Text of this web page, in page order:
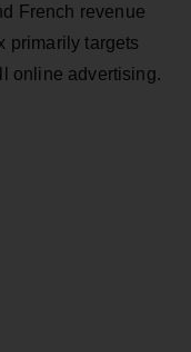
French revenue
primarily targets
online advertising.